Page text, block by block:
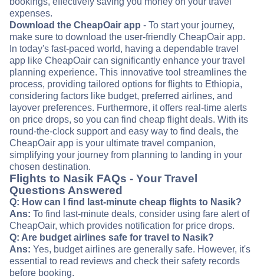
expenses.
Download the CheapOair app - To start your journey,
make sure to download the user-friendly CheapOair app.
In today's fast-paced world, having a dependable travel
app like CheapOair can significantly enhance your travel
planning experience. This innovative tool streamlines the
process, providing tailored options for flights to Ethiopia,
considering factors like budget, preferred airlines, and
layover preferences. Furthermore, it offers real-time alerts
on price drops, so you can find cheap flight deals. With its
round-the-clock support and easy way to find deals, the
CheapOair app is your ultimate travel companion,
simplifying your journey from planning to landing in your
chosen destination.
Flights to Nasik FAQs - Your Travel
Questions Answered
Q: How can I find last-minute cheap flights to Nasik?
Ans: To find last-minute deals, consider using fare alert of
CheapOair, which provides notification for price drops.
Q: Are budget airlines safe for travel to Nasik?
Ans: Yes, budget airlines are generally safe. However, it's
essential to read reviews and check their safety records
before booking.